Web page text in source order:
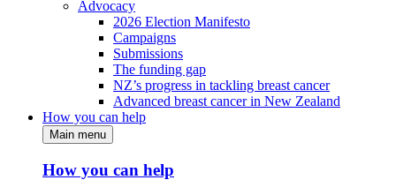
Advocacy
2026 Election Manifesto
Campaigns
Submissions
The funding gap
NZ’s progress in tackling breast cancer
Advanced breast cancer in New Zealand
How you can help
Main menu
How you can help